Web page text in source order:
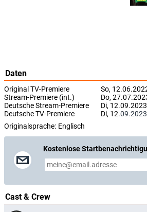
Daten
Original TV-Premiere
So,
Stream-Premiere (int.)
Do,
Deutsche Stream-Premiere
Di,
Deutsche TV-Premiere
Di, 12.09.2023
Originalsprache: Englisch
Kostenlose
Cast & Crew